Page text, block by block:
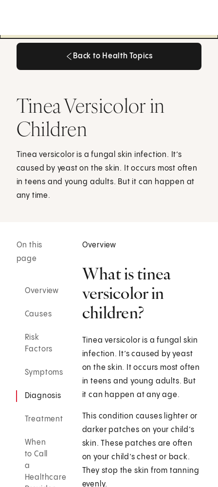
Back to Health Topics
Tinea Versicolor in
Children
Tinea versicolor is a fungal skin infection. It’s
caused by yeast on the skin. It occurs most often
in teens and young adults. But it can happen at
any time.
On this
page
Overview
Causes
Risk
Factors
Symptoms
Diagnosis
Treatment
When
to Call
a
Healthcare
Overview
What is tinea
versicolor in
children?
Tinea versicolor is a fungal skin
infection. It’s caused by yeast
on the skin. It occurs most often
in teens and young adults. But
it can happen at any age.
This condition causes lighter or
darker patches on your child’s
skin. These patches are often
on your child’s chest or back.
They stop the skin from tanning
evenly.